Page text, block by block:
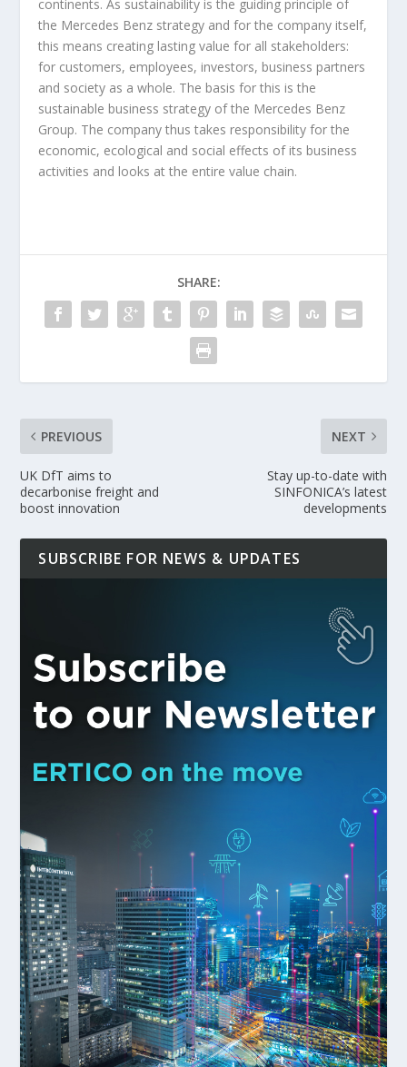
continents. As sustainability is the guiding principle of
the Mercedes Benz strategy and for the company itself,
this means creating lasting value for all stakeholders:
for customers, employees, investors, business partners
and society as a whole. The basis for this is the
sustainable business strategy of the Mercedes Benz
Group. The company thus takes responsibility for the
economic, ecological and social effects of its business
activities and looks at the entire value chain.
SHARE:
PREVIOUS
UK DfT aims to
decarbonise freight and
boost innovation
NEXT
Stay up-to-date with
SINFONICA’s latest
developments
SUBSCRIBE FOR NEWS & UPDATES